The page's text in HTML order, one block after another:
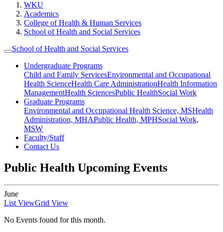
WKU
Academics
College of Health & Human Services
School of Health and Social Services
School of Health and Social Services
Undergraduate Programs
Child and Family ServicesEnvironmental and Occupational
Health ScienceHealth Care AdministrationHealth Information
ManagementHealth SciencesPublic HealthSocial Work
Graduate Programs
Environmental and Occupational Health Science, MSHealth
Administration, MHAPublic Health, MPHSocial Work,
MSW
Faculty/Staff
Contact Us
Public Health Upcoming Events
June
List ViewGrid View
No Events found for this month.